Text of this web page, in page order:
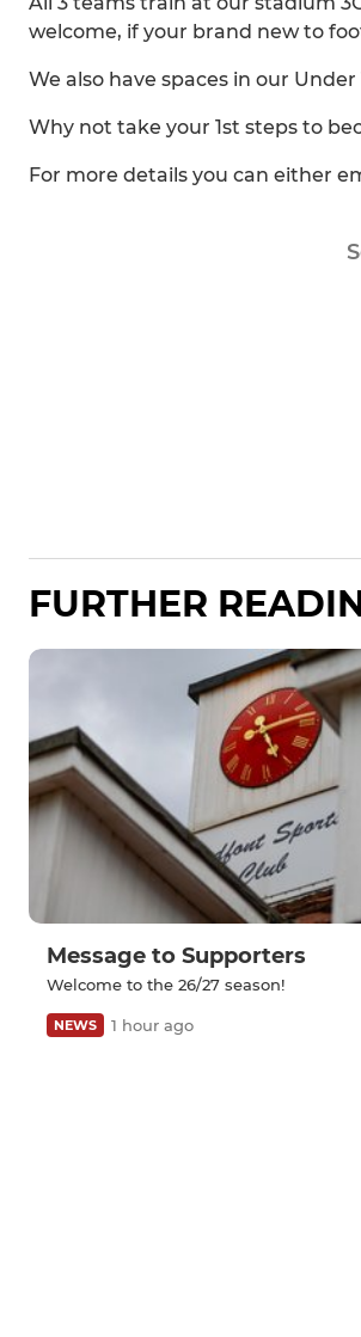
welcome, if your brand new to
We also have spaces in our
Why not take your 1st steps to
For more details you can either
FURTHER
Message to Supporters
Welcome to the 26/27 season!
NEWS 1 hour ago